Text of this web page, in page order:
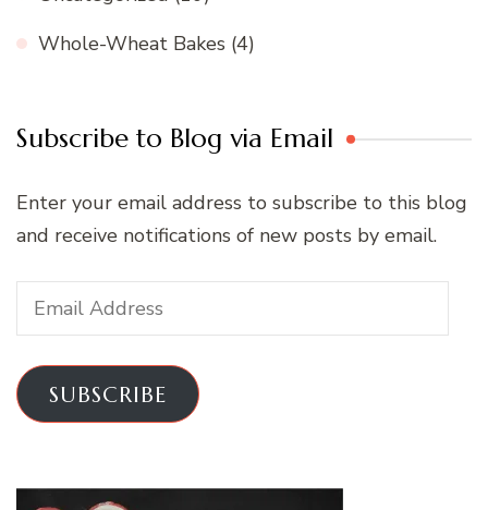
Whole-Wheat Bakes (4)
Subscribe to Blog via Email
Enter your email address to subscribe to this blog
and receive notifications of new posts by email.
Email
Address
SUBSCRIBE